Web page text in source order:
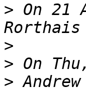
> On 21
Rorthais
>
>
>